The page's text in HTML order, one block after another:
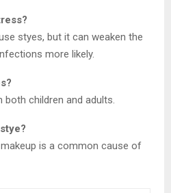
styes, but it can weaken the
more likely.
children and adults.
is a common cause of